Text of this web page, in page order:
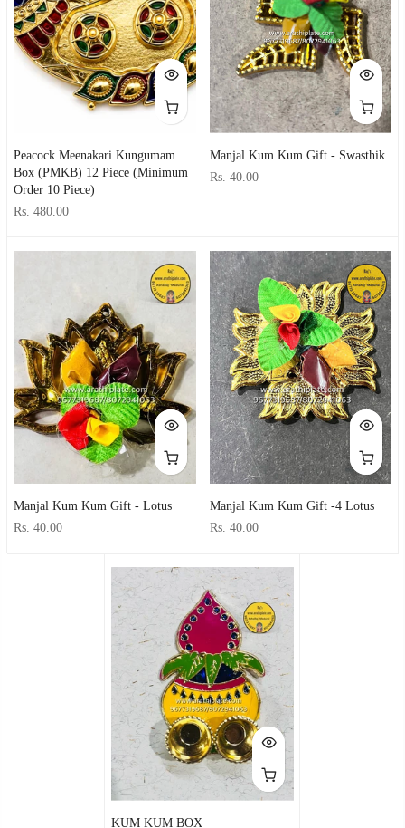
Peacock Meenakari Kungumam
Box (PMKB) 12 Piece (minimum
Order 10 Piece)
Rs. 480.00
Manjal Kum Kum Gift - Swasthik
Rs. 40.00
Manjal Kum Kum Gift - Lotus
Rs. 40.00
Manjal Kum Kum Gift -4 Lotus
Rs. 40.00
KUM KUM BOX